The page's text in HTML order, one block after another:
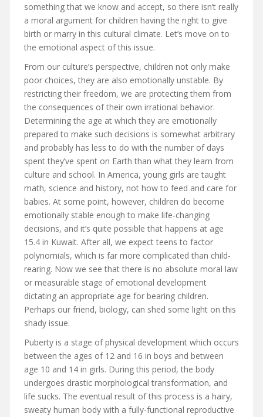
something that we know and accept, so there isn’t really
a moral argument for children having the right to give
birth or marry in this cultural climate. Let’s move on to
the emotional aspect of this issue.
From our culture’s perspective, children not only make
poor choices, they are also emotionally unstable. By
restricting their freedom, we are protecting them from
the consequences of their own irrational behavior.
Determining the age at which they are emotionally
prepared to make such decisions is somewhat arbitrary
and probably has less to do with the number of days
spent they’ve spent on Earth than what they learn from
culture and school. In America, young girls are taught
math, science and history, not how to feed and care for
babies. At some point, however, children do become
emotionally stable enough to make life-changing
decisions, and it’s quite possible that happens at age
15.4 in Kuwait. After all, we expect teens to factor
polynomials, which is far more complicated than child-
rearing. Now we see that there is no absolute moral law
or measurable stage of emotional development
dictating an appropriate age for bearing children.
Perhaps our friend, biology, can shed some light on this
shady issue.
Puberty is a stage of physical development which occurs
between the ages of 12 and 16 in boys and between
age 10 and 14 in girls. During this period, the body
undergoes drastic morphological transformation, and
life sucks. The eventual result of this process is a hairy,
sweaty human body with a fully-functional reproductive